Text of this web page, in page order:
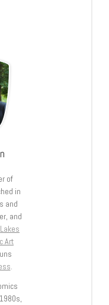
of
in
and
and
Lakes
Art
.